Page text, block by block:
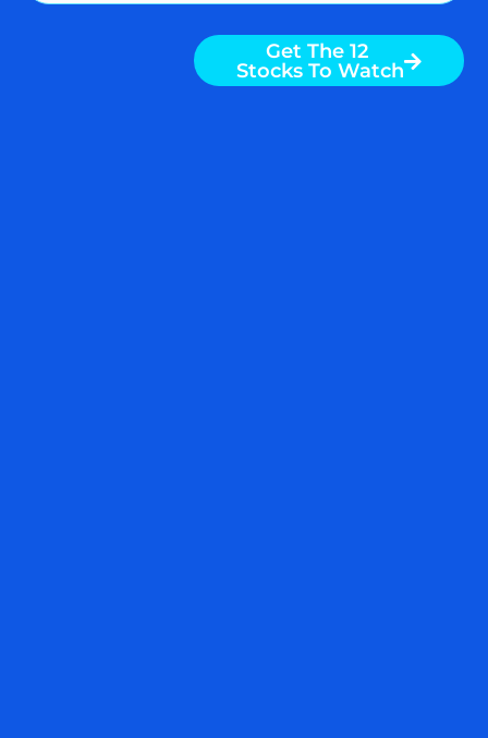
Get The 12
Stocks To Watch